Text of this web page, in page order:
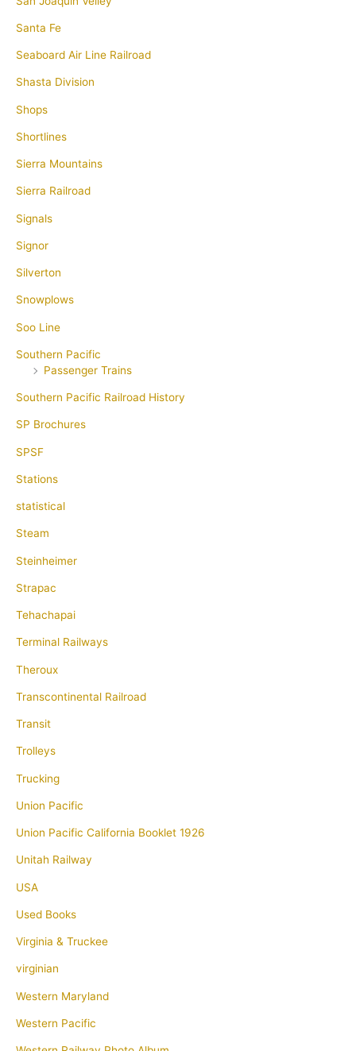
Santa Fe
Seaboard Air Line Railroad
Shasta Division
Shops
Shortlines
Sierra Mountains
Sierra Railroad
Signals
Signor
Silverton
Snowplows
Soo Line
Southern Pacific
Passenger Trains
Southern Pacific Railroad History
SP Brochures
SPSF
Stations
statistical
Steam
Steinheimer
Strapac
Tehachapai
Terminal Railways
Theroux
Transcontinental Railroad
Transit
Trolleys
Trucking
Union Pacific
Union Pacific California Booklet 1926
Unitah Railway
USA
Used Books
Virginia & Truckee
virginian
Western Maryland
Western Pacific